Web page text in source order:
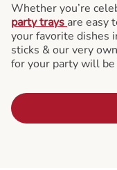
Whether you’re
party trays are easy
your favorite dishes
sticks & our very own
for your party will be